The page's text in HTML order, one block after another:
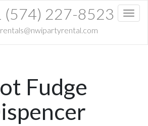
(574) 227-8523
rentals@nwipartyrental.com
Fudge